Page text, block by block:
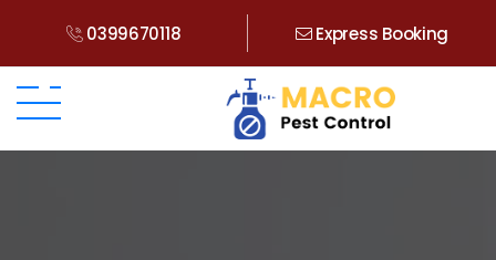
0399670118 Express Booking